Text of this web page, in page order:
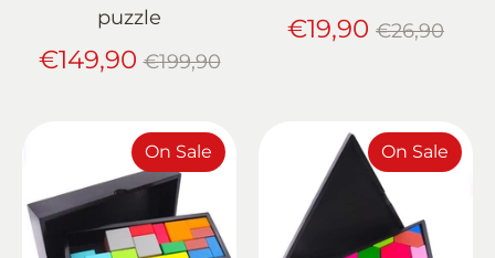
puzzle
€149,90 Regular
€199,90
€19,90 Regular
€26,90
On Sale On Sale